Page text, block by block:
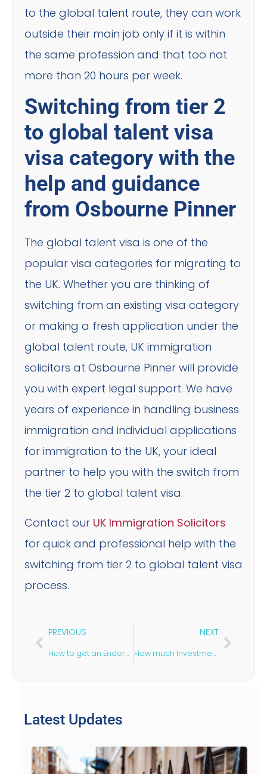
to the global talent route, they can work
outside their main job only if it is within
the same profession and that too not
more than 20 hours per week.
Switching from tier 2
to global talent visa
visa category with the
help and guidance
from Osbourne Pinner
The global talent visa is one of the
popular visa categories for migrating to
the UK. Whether you are thinking of
switching from an existing visa category
or making a fresh application under the
global talent route, UK immigration
solicitors at Osbourne Pinner will provide
you with expert legal support. We have
years of experience in handling business
immigration and individual applications
for immigration to the UK, your ideal
partner to help you with the switch from
the tier 2 to global talent visa.
Contact our UK Immigration Solicitors
for quick and professional help with the
switching from tier 2 to global talent visa
process.
PREVIOUS
How to get an Endorsement for a UK Startup Visa?
NEXT
How much Investment You need for the UK Startup Visa?
Latest Updates